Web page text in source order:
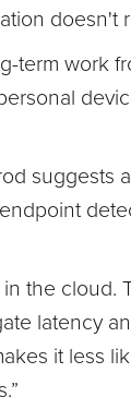
doesn't
term work
the
latency
it less